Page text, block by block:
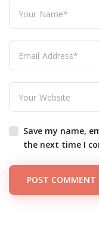
Save my name,
the next time I
POST COMMENT